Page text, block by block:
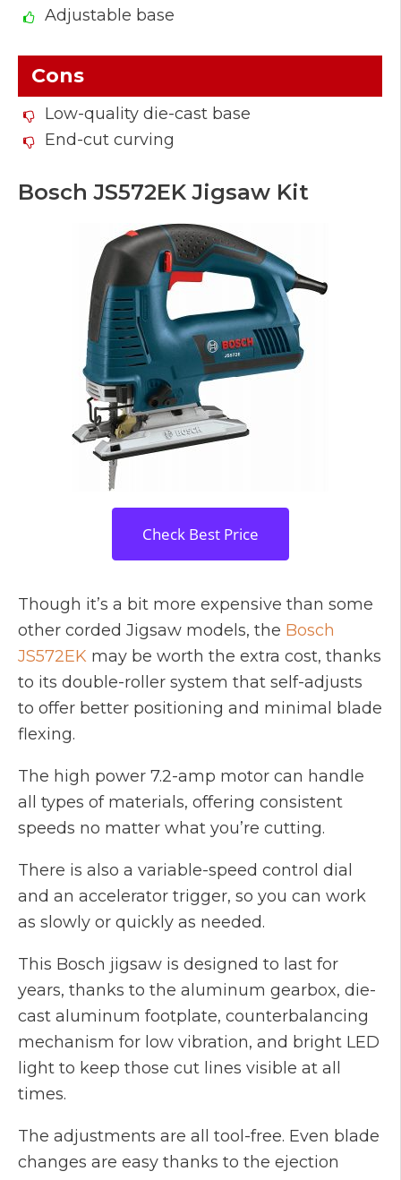
Adjustable base
Cons
Low-quality die-cast base
End-cut curving
Bosch JS572EK Jigsaw Kit
Check Best Price
Though it’s a bit more expensive than some
other corded Jigsaw models, the Bosch
JS572EK may be worth the extra cost, thanks
to its double-roller system that self-adjusts
to offer better positioning and minimal blade
flexing.
The high power 7.2-amp motor can handle
all types of materials, offering consistent
speeds no matter what you’re cutting.
There is also a variable-speed control dial
and an accelerator trigger, so you can work
as slowly or quickly as needed.
This Bosch jigsaw is designed to last for
years, thanks to the aluminum gearbox, die-
cast aluminum footplate, counterbalancing
mechanism for low vibration, and bright LED
light to keep those cut lines visible at all
times.
The adjustments are all tool-free. Even blade
changes are easy thanks to the ejection